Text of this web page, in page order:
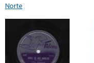
Norte